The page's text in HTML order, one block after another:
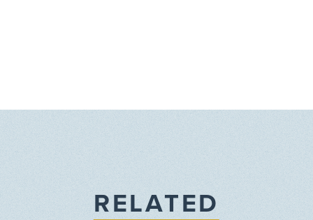
RELATED